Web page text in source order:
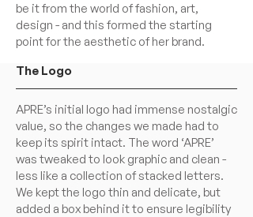
be it from the world of fashion, art,
design - and this formed the starting
point for the aesthetic of her brand.
The Logo
APRE’s initial logo had immense nostalgic
value, so the changes we made had to
keep its spirit intact. The word ‘APRE’
was tweaked to look graphic and clean -
less like a collection of stacked letters.
We kept the logo thin and delicate, but
added a box behind it to ensure legibility